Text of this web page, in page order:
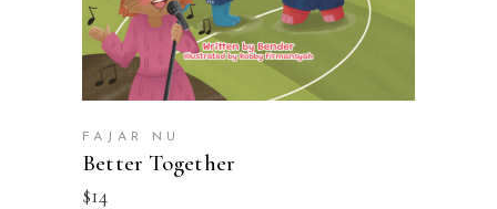
FAJAR NU
Better Together
$14